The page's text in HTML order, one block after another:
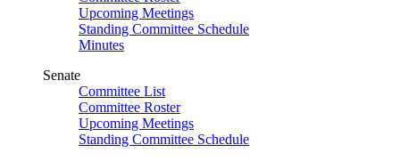
Upcoming Meetings
Standing Committee Schedule
Minutes
Senate
Committee List
Committee Roster
Upcoming Meetings
Standing Committee Schedule